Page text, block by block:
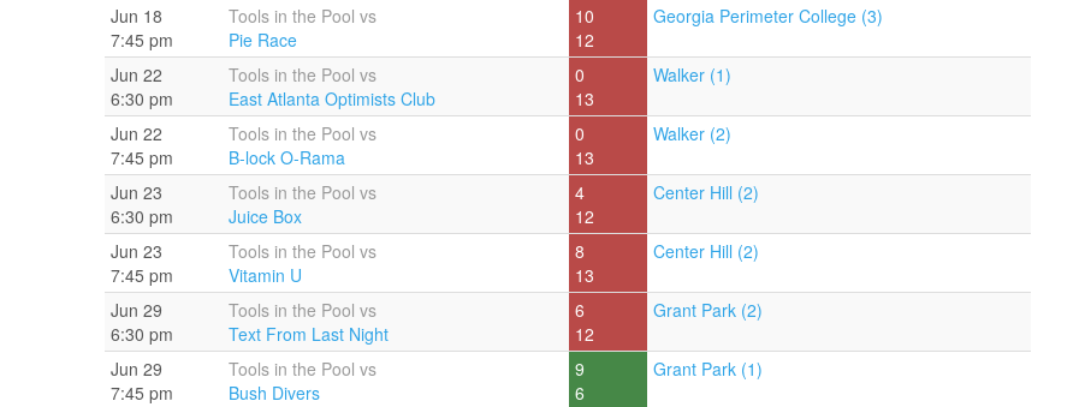
Jun 18
7:45 pm
Tools in the Pool vs
Pie Race
10
12
Georgia Perimeter College (3)
Jun 22
6:30 pm
Tools in the Pool vs
East Atlanta Optimists Club
0
13
Walker (1)
Jun 22
7:45 pm
Tools in the Pool vs
B-lock O-Rama
0
13
Walker (2)
Jun 23
6:30 pm
Tools in the Pool vs
Juice Box
4
12
Center Hill (2)
Jun 23
7:45 pm
Tools in the Pool vs
Vitamin U
8
13
Center Hill (2)
Jun 29
6:30 pm
Tools in the Pool vs
Text From Last Night
6
12
Grant Park (2)
Jun 29
7:45 pm
Tools in the Pool vs
Bush Divers
9
6
Grant Park (1)